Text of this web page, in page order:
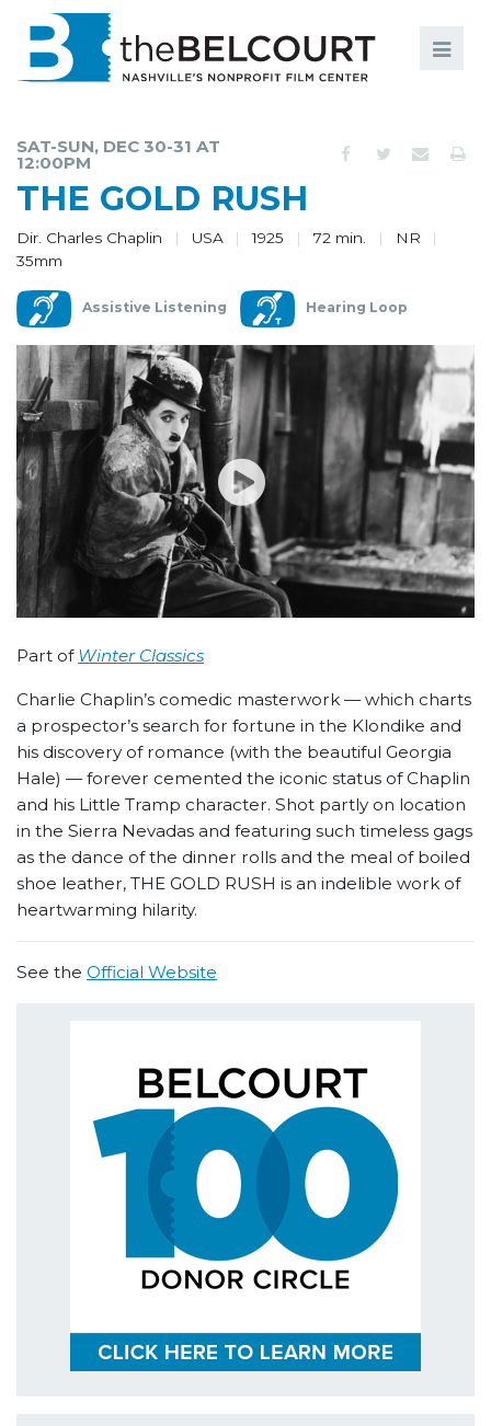
EVENTS
COMMUNITY
MEMBERSHIP
SUPPORT
ABOUT
SAT-SUN, DEC 30-31 AT
12:00PM
THE GOLD RUSH
Dir. Charles Chaplin USA 1925 72 min.
NR
35mm
Assistive Listening Hearing Loop
Part of Winter Classics
Charlie Chaplin’s comedic masterwork — which charts
a prospector’s search for fortune in the Klondike and
his discovery of romance (with the beautiful Georgia
Hale) — forever cemented the iconic status of Chaplin
and his Little Tramp character. Shot partly on location
in the Sierra Nevadas and featuring such timeless gags
as the dance of the dinner rolls and the meal of boiled
shoe leather, THE GOLD RUSH is an indelible work of
heartwarming hilarity.
See the Official Website